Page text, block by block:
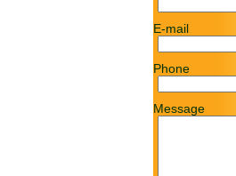
E-mail
Phone
Message